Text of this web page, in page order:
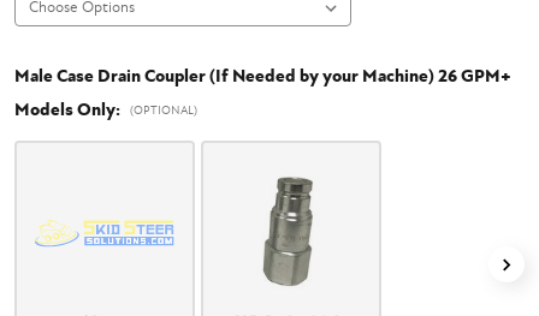
Male Case Drain Coupler (If Needed by your Machine) 26 GPM+
Models Only:
(OPTIONAL)